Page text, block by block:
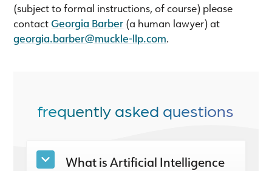
(subject to formal instructions, of course) please
contact Georgia Barber (a human lawyer) at
georgia.barber@muckle-llp.com.
frequently asked questions
What is Artificial Intelligence